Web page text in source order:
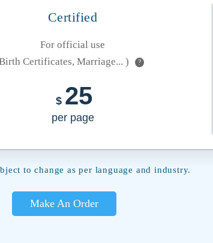
Certified
For official use
Certificates, Marriage... )
?
$ 25
per page
to change as per language and industry.
Make An Order